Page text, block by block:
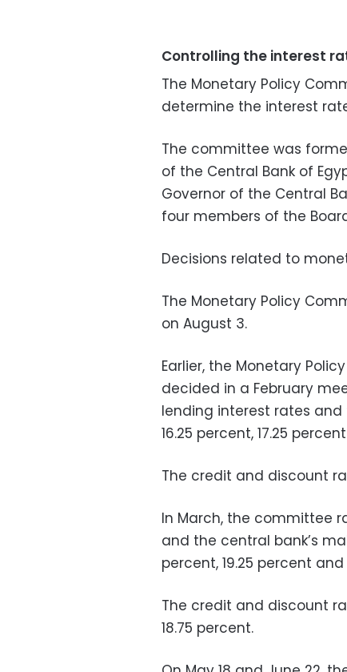
Controlling the interest
​The Monetary Policy
determine the interest
The committee was
of the Central Bank of
Governor of the Central
four members of the
Decisions related to
The Monetary Policy
on August 3.
Earlier, the Monetary
decided in a February
lending interest rates and
16.25 percent, 17.25
The credit and discount
In March, the committee
and the central bank’s
percent, 19.25 percent
The credit and discount
18.75 percent.